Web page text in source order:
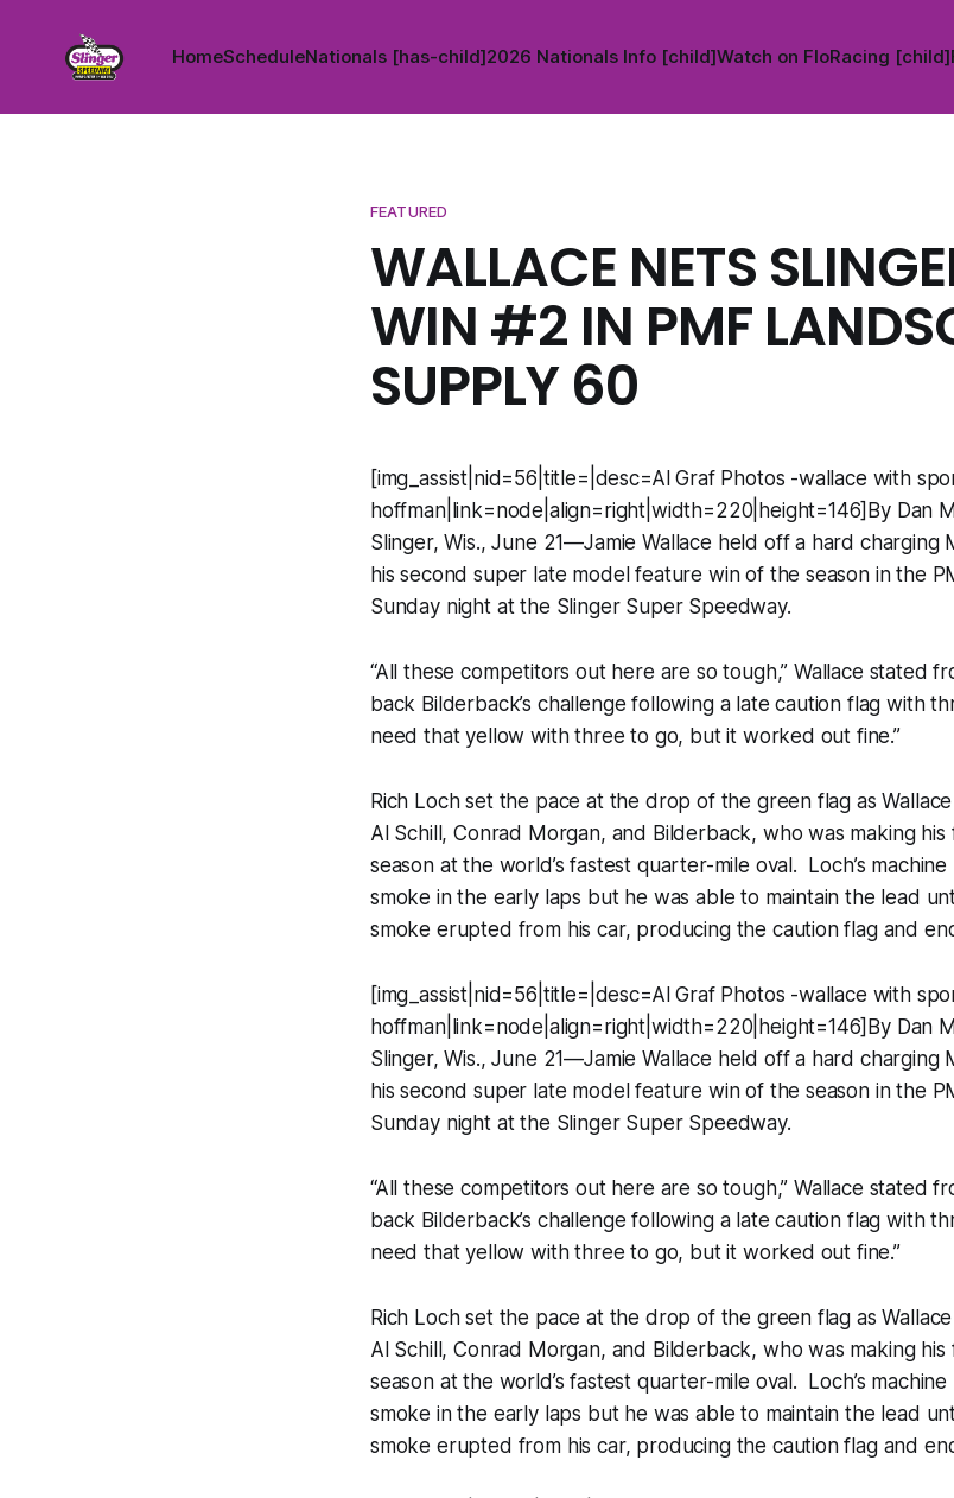
HomeScheduleNationals [has-child]2026 Nationals Info [child]Watch on FloRacing [child]
FEATURED
WALLACE NETS
WIN #2 IN PMF
SUPPLY 60
[img_assist|nid=56|title=|desc=Al Graf Photos -wallace with
hoffman|link=node|align=right|width=220|height=146]By Dan
Slinger, Wis., June 21—Jamie Wallace held off a hard
his second super late model feature win of the season in the
Sunday night at the Slinger Super Speedway.
“All these competitors out here are so tough,” Wallace stated
back Bilderback’s challenge following a late caution flag with
need that yellow with three to go, but it worked out fine.”
Rich Loch set the pace at the drop of the green flag as
Al Schill, Conrad Morgan, and Bilderback, who was making
season at the world’s fastest quarter-mile oval. Loch’s
smoke in the early laps but he was able to maintain the lead
smoke erupted from his car, producing the caution flag and
[img_assist|nid=56|title=|desc=Al Graf Photos -wallace with
hoffman|link=node|align=right|width=220|height=146]By Dan
Slinger, Wis., June 21—Jamie Wallace held off a hard
his second super late model feature win of the season in the
Sunday night at the Slinger Super Speedway.
“All these competitors out here are so tough,” Wallace stated
back Bilderback’s challenge following a late caution flag with
need that yellow with three to go, but it worked out fine.”
Rich Loch set the pace at the drop of the green flag as
Al Schill, Conrad Morgan, and Bilderback, who was making
season at the world’s fastest quarter-mile oval. Loch’s
smoke in the early laps but he was able to maintain the lead
smoke erupted from his car, producing the caution flag and